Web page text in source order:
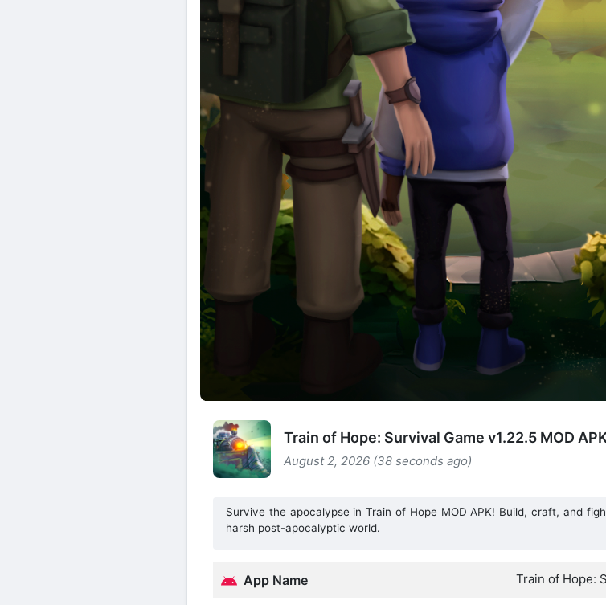
Train of Hope: Survival Game v1.22.5 MOD
August 2, 2026 (38 seconds ago)
Survive the apocalypse in Train of Hope MOD APK! Build, craft, and
harsh post-apocalyptic world.
App Name Train of Hope: